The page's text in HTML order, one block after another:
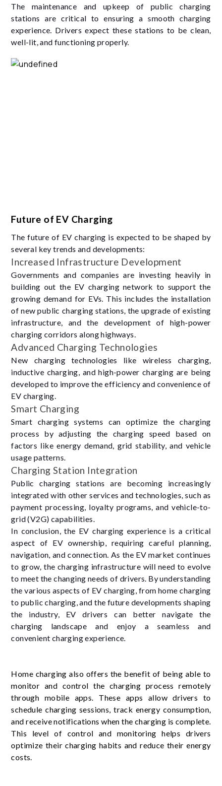
The maintenance and upkeep of public charging
stations are critical to ensuring a smooth charging
experience. Drivers expect these stations to be clean,
well-lit, and functioning properly.
Future of EV Charging
The future of EV charging is expected to be shaped by
several key trends and developments:
Increased Infrastructure Development
Governments and companies are investing heavily in
building out the EV charging network to support the
growing demand for EVs. This includes the installation
of new public charging stations, the upgrade of existing
infrastructure, and the development of high-power
charging corridors along highways.
Advanced Charging Technologies
New charging technologies like wireless charging,
inductive charging, and high-power charging are being
developed to improve the efficiency and convenience of
EV charging.
Smart Charging
Smart charging systems can optimize the charging
process by adjusting the charging speed based on
factors like energy demand, grid stability, and vehicle
usage patterns.
Charging Station Integration
Public charging stations are becoming increasingly
integrated with other services and technologies, such as
payment processing, loyalty programs, and vehicle-to-
grid (V2G) capabilities.
In conclusion, the EV charging experience is a critical
aspect of EV ownership, requiring careful planning,
navigation, and connection. As the EV market continues
to grow, the charging infrastructure will need to evolve
to meet the changing needs of drivers. By understanding
the various aspects of EV charging, from home charging
to public charging, and the future developments shaping
the industry, EV drivers can better navigate the
charging landscape and enjoy a seamless and
convenient charging experience.
Home charging also offers the benefit of being able to
monitor and control the charging process remotely
through mobile apps. These apps allow drivers to
schedule charging sessions, track energy consumption,
and receive notifications when the charging is complete.
This level of control and monitoring helps drivers
optimize their charging habits and reduce their energy
costs.